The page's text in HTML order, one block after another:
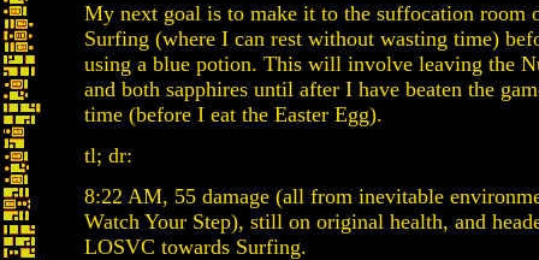
My next goal is to make it to the suffocation room
Surfing (where I can rest without wasting time)
using a blue potion. This will involve leaving the
and both sapphires until after I have beaten the
time (before I eat the Easter Egg).
tl; dr:
8:22 AM, 55 damage (all from inevitable
Watch Your Step), still on original health, and
LOSVC towards Surfing.